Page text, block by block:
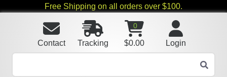
Free Shipping on all orders over $100.
Login
0
$0.00
Tracking
Contact